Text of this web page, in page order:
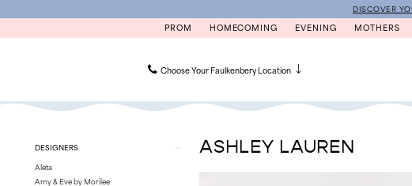
to
to
Accessibility
autoplay
DISCOVER
Choose Your Faulkenbery Location
PROM HOMECOMING EVENING MOTHERS
Ashley
Philadelphia
Product
Filters
DESIGNERS
Aleta
Amy & Eve by Morilee
ASHLEY LAUREN